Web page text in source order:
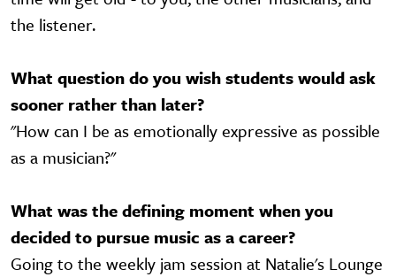
the listener.
What question do you wish students would ask
sooner rather than later?
"How can I be as emotionally expressive as possible
as a musician?"
What was the defining moment when you
decided to pursue music as a career?
Going to the weekly jam session at Natalie's Lounge